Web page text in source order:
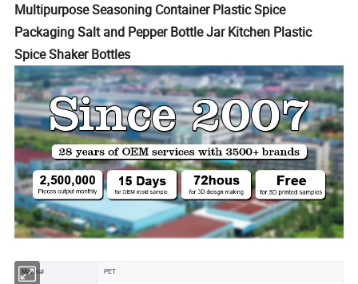
Multipurpose Seasoning Container Plastic Spice
Packaging Salt and Pepper Bottle Jar Kitchen Plastic
Spice Shaker Bottles
Material PET